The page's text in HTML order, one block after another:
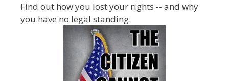
Find out how you lost your rights -- and why
you have no legal standing.